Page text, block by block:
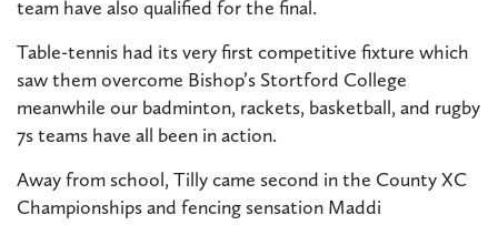
team have also qualified for the final.
Table-tennis had its very first competitive fixture which
saw them overcome Bishop’s Stortford College
meanwhile our badminton, rackets, basketball, and rugby
7s teams have all been in action.
Away from school, Tilly came second in the County XC
Championships and fencing sensation Maddi